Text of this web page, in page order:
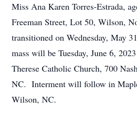
Miss Ana Karen Torres-Estrada,
Freeman Street, Lot 50, Wilson,
transitioned on Wednesday, May
mass will be Tuesday, June 6,
Therese Catholic Church, 700
NC. Interment will follow in
Wilson, NC.